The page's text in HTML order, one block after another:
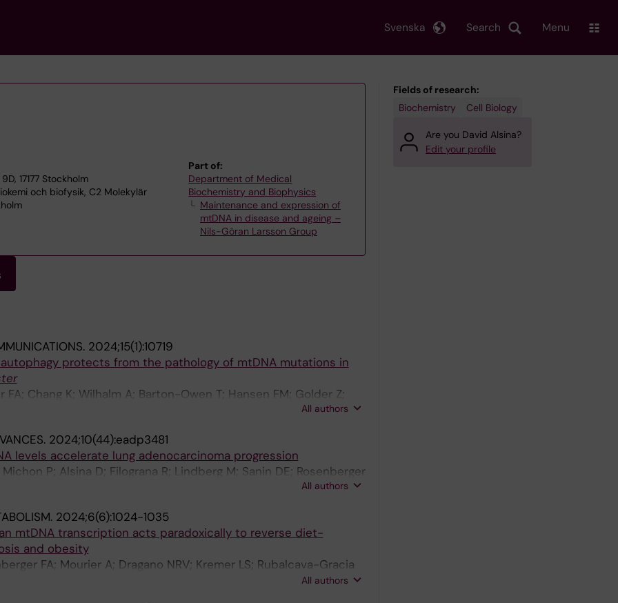
Search
Svenska Menu
17177 Stockholm
och biofysik, C2 Molekylär
Part of:
Department of Medical
Biochemistry and Biophysics
Maintenance and expression of
mtDNA in disease and ageing –
Nils-Göran Larsson Group
2024;15(1):10719
protects from the pathology of mtDNA mutations in
FA; Chang K; Wilhalm A; Barton-Owen T; Hansen FM; Golder Z;
All authors
2024;10(44):eadp3481
levels accelerate lung adenocarcinoma progression
P; Alsina D; Filograna R; Lindberg M; Sanin DE; Rosenberger
All authors
2024;6(6):1024-1035
mtDNA transcription acts paradoxically to reverse diet-
and obesity
FA; Mourier A; Dragano NRV; Kremer LS; Rubalcava-Gracia
Mennuni M; Filograna R; Alsina D; Misic J; Koolmeister C; Papadea
All authors
Fields of research:
Biochemistry
Cell Biology
Are you David Alsina?
Edit your profile